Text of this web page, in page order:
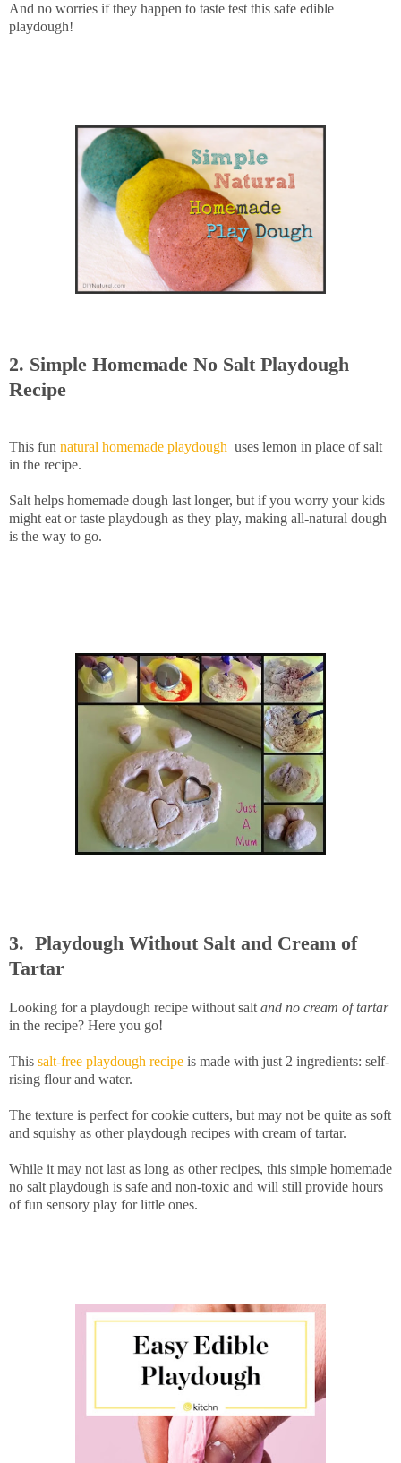
And no worries if they happen to taste test this safe edible
playdough!
2. Simple Homemade No Salt Playdough
Recipe
This fun natural homemade playdough uses lemon in place of salt
in the recipe.
Salt helps homemade dough last longer, but if you worry your kids
might eat or taste playdough as they play, making all-natural dough
is the way to go.
3. Playdough Without Salt and Cream of
Tartar
Looking for a playdough recipe without salt and no cream of tartar
in the recipe? Here you go!
This salt-free playdough recipe is made with just 2 ingredients: self-
rising flour and water.
The texture is perfect for cookie cutters, but may not be quite as soft
and squishy as other playdough recipes with cream of tartar.
While it may not last as long as other recipes, this simple homemade
no salt playdough is safe and non-toxic and will still provide hours
of fun sensory play for little ones.